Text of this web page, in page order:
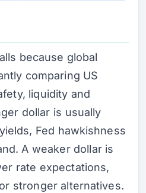
because global
comparing US
liquidity and
dollar is usually
Fed hawkishness
A weaker dollar is
rate expectations,
stronger alternatives.